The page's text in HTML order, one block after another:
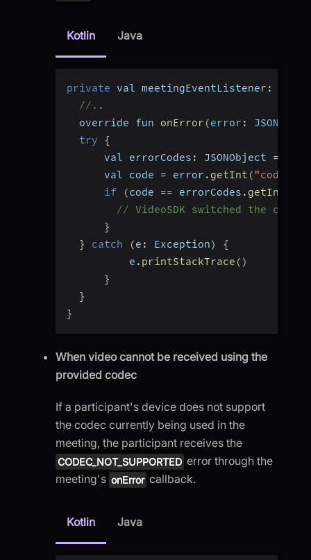
Kotlin Java
private val meetingEventListener :
//..
  override fun
onError (error :
try
{
      val errorCodes
: JSONObject =
      val code
= error . getInt ( "code"
if
(code == errorCodes . getInt
// VideoSDK switched the
}
}
catch (e : Exception)
{
          e
. printStackTrace ( )
}
}
}
When video cannot be received using the
provided codec
If a participant's device does not support
the codec currently being used in the
meeting, the participant receives the
CODEC_NOT_SUPPORTED error through the
meeting's onError callback.
Kotlin Java